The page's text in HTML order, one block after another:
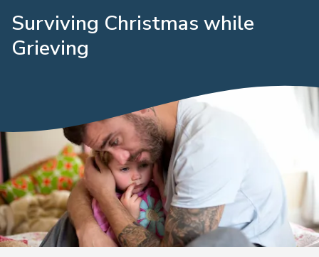
Surviving Christmas while
Grieving